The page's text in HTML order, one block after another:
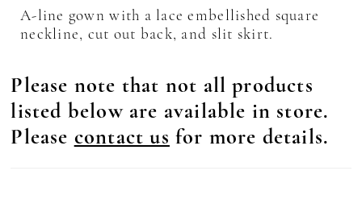
A-line gown with a lace embellished square
neckline, cut out back, and slit skirt.
Please note that not all products
listed below are available in store.
Please contact us for more details.